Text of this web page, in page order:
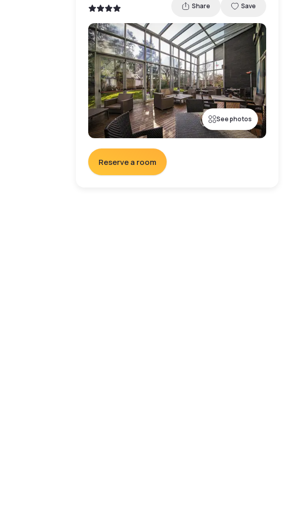
Share Save
See photos
Reserve a room